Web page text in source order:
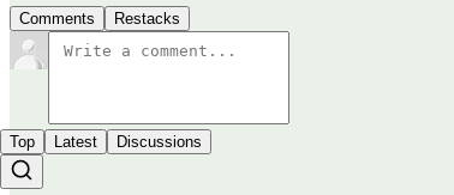
Comments Restacks
Top Latest Discussions